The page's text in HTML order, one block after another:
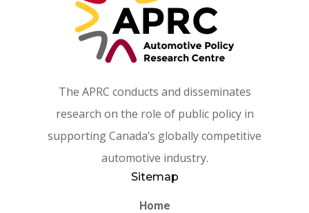
The APRC conducts and disseminates
research on the role of public policy in
supporting Canada’s globally competitive
automotive industry.
Sitemap
Home